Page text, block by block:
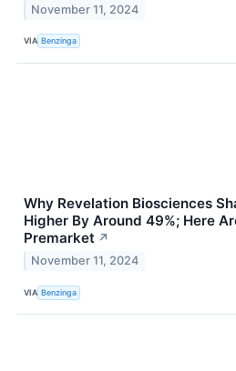
November 11, 2024
VIA Benzinga
Why Revelation Biosciences
Higher By Around 49%; Here
Premarket ↗
November 11, 2024
VIA Benzinga